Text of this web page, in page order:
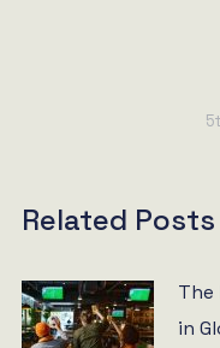
Related Posts
in